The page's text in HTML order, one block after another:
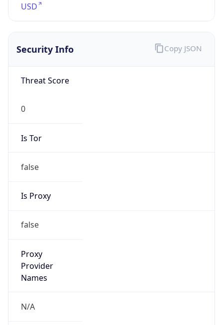
USD
Security Info
Threat Score
0
Is Tor
false
Is Proxy
false
Proxy
Provider
Names
N/A
Copy JSON